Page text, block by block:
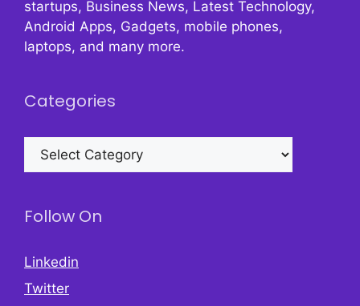
startups, Business News, Latest Technology,
Android Apps, Gadgets, mobile phones,
laptops, and many more.
Categories
Categories
Follow On
Linkedin
Twitter